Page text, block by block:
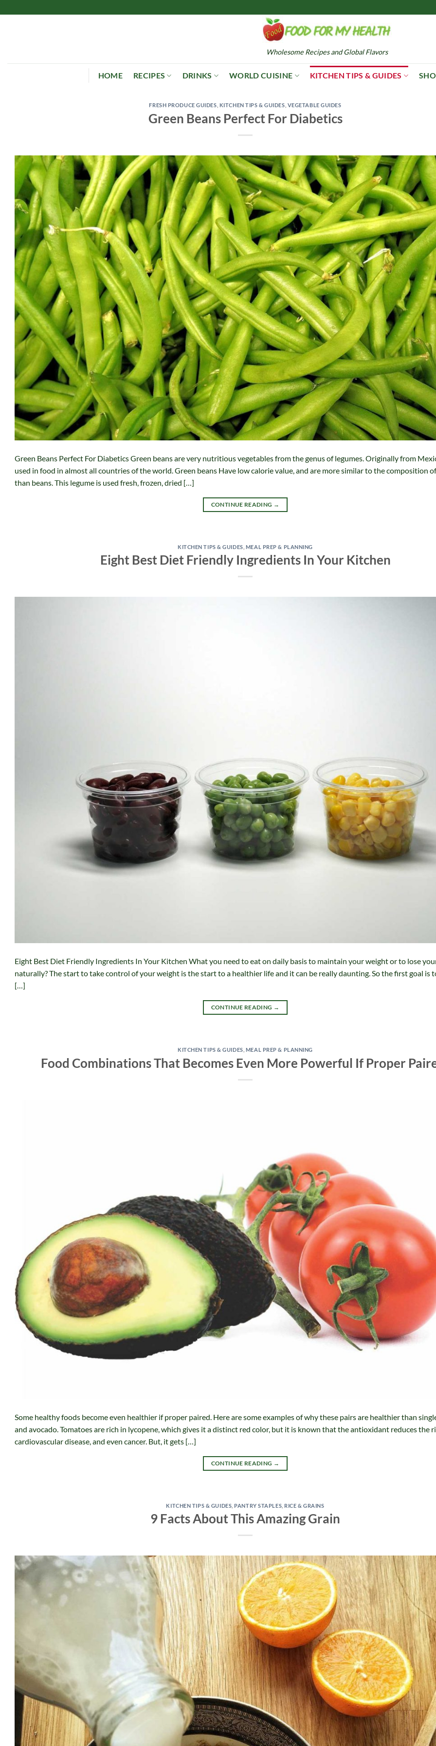
to
Wholesome Recipes and Global Flavors
HOME RECIPES DRINKS WORLD CUISINE KITCHEN TIPS & GUIDES
FRESH PRODUCE GUIDES KITCHEN TIPS & GUIDES VEGETABLE GUIDES
Green Beans Perfect For Diabetics
Green Beans Perfect For Diabetics Green beans are very nutritious vegetables from the genus of legumes. Originally from
used in food in almost all countries of the world. Green beans Have low calorie value, and are more similar to the composition
than beans. This legume is used fresh, frozen, dried […]
CONTINUE READING →
KITCHEN TIPS & GUIDES MEAL PREP & PLANNING
Eight Best Diet Friendly Ingredients In Your Kitchen
Eight Best Diet Friendly Ingredients In Your Kitchen What you need to eat on daily basis to maintain your weight or to lose
naturally? The start to take control of your weight is the start to a healthier life and it can be really daunting. So the first goal is
[…]
CONTINUE READING →
KITCHEN TIPS & GUIDES MEAL PREP & PLANNING
Food Combinations That Becomes Even More Powerful If Proper
Some healthy foods become even healthier if proper paired. Here are some examples of why these pairs are healthier than
and avocado. Tomatoes are rich in lycopene, which gives it a distinct red color, but it is known that the antioxidant reduces the
cardiovascular disease, and even cancer. But, it gets […]
CONTINUE READING →
KITCHEN TIPS & GUIDES PANTRY STAPLES RICE & GRAINS
9 Facts About This Amazing Grain